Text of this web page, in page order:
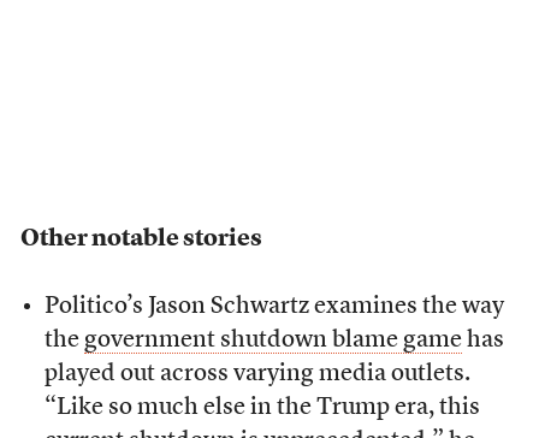
Other notable stories
Politico’s Jason Schwartz examines the way
the government shutdown blame gamehas
played out across varying media outlets.
“Like so much else in the Trump era, this